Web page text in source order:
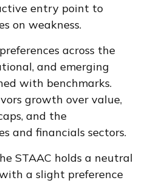
entry point to
on weakness.
across the
and emerging
with benchmarks.
growth over value,
and the
and financials sectors.
STAAC holds a neutral
a slight preference